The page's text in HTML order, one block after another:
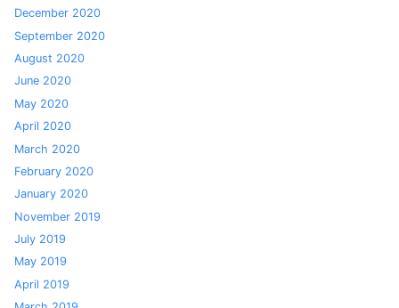
December 2020
September 2020
August 2020
June 2020
May 2020
April 2020
March 2020
February 2020
January 2020
November 2019
July 2019
May 2019
April 2019